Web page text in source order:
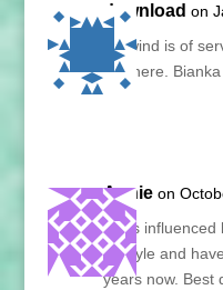
download on
No wind is of
nowhere.
Annie on
I was influenced
lifestyle and
years now. Best